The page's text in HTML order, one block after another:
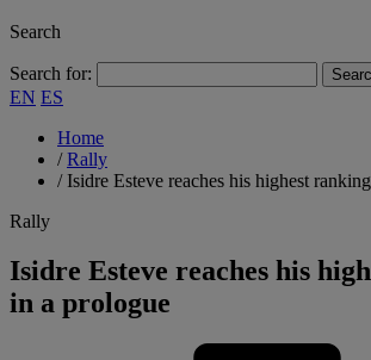
Search
Search for:
EN ES
Home
/Rally
/Isidre Esteve reaches his highest
Rally
Isidre Esteve reaches his
in a prologue